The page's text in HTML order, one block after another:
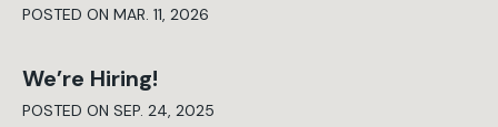
POSTED ON MAR. 11, 2026
We’re Hiring!
POSTED ON SEP. 24, 2025